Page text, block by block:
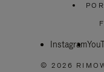
Instagram
© 2026